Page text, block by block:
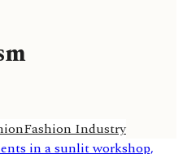
Fashion Industry